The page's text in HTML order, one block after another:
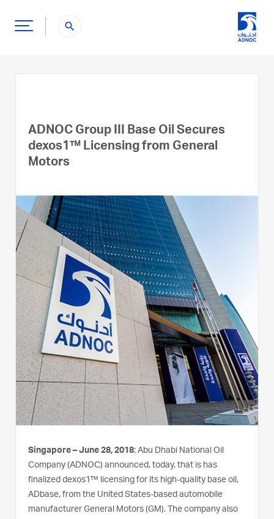
search
ADNOC Group III Base Oil Secures
dexos1™ Licensing from General
Motors
Singapore – June 28, 2018: Abu Dhabi National Oil
Company (ADNOC) announced, today, that is has
finalized dexos1™ licensing for its high-quality base oil,
ADbase, from the United States-based automobile
manufacturer General Motors (GM). The company also